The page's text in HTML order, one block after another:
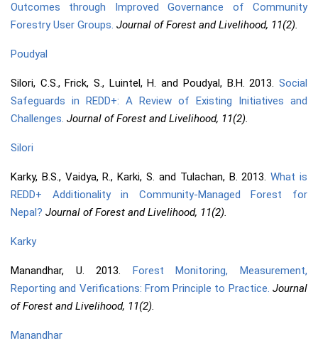
Outcomes through Improved Governance of Community
Forestry User Groups. Journal of Forest and Livelihood, 11(2).
Poudyal
Silori, C.S., Frick, S., Luintel, H. and Poudyal, B.H. 2013. Social
Safeguards in REDD+: A Review of Existing Initiatives and
Challenges. Journal of Forest and Livelihood, 11(2).
Silori
Karky, B.S., Vaidya, R., Karki, S. and Tulachan, B. 2013.What is
REDD+ Additionality in Community-Managed Forest for
Nepal? Journal of Forest and Livelihood, 11(2).
Karky
Manandhar, U. 2013. Forest Monitoring, Measurement,
Reporting and Verifications: From Principle to Practice. Journal
of Forest and Livelihood, 11(2).
Manandhar